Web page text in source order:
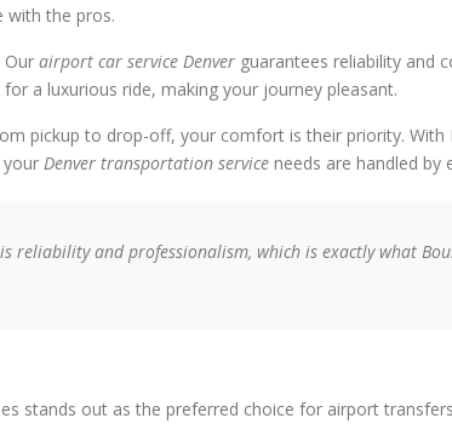
with the pros.
Our airport car service Denver guarantees reliability and
a luxurious ride, making your journey pleasant.
pickup to drop-off, your comfort is their priority. With
your Denver transportation service needs are handled by
reliability and professionalism, which is exactly what
stands out as the preferred choice for airport